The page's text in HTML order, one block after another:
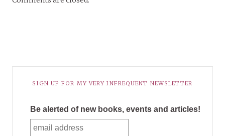
SIGN UP FOR MY VERY INFREQUENT NEWSLETTER
Be alerted of new books, events and articles!